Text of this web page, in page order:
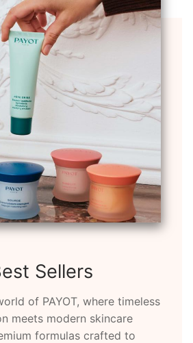
Sellers
of PAYOT, where timeless
meets modern skincare
formulas crafted to